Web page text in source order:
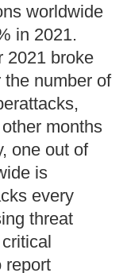
worldwide
in 2021.
2021 broke
the number of
months
one out of
is
every
threat
report